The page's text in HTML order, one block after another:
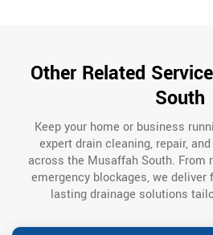
Other Related
South
Keep your home or business
expert drain cleaning, repair,
across the Musaffah South. From
emergency blockages, we deliver
lasting drainage solutions